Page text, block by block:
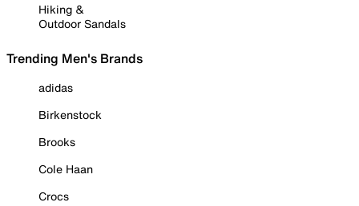
Hiking &
Outdoor Sandals
Trending Men's Brands
adidas
Birkenstock
Brooks
Cole Haan
Crocs